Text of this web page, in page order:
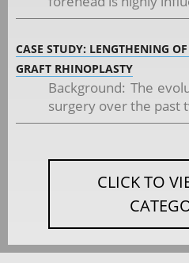
CASE STUDY: LENGTHENING
GRAFT RHINOPLASTY
Background: The
surgery over the past
CLICK TO